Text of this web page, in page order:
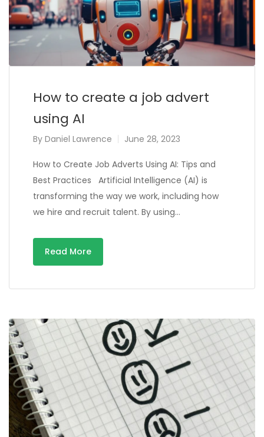
How to create a job advert
using AI
By Daniel Lawrence June 28, 2023
How to Create Job Adverts Using AI: Tips and
Best Practices Artificial Intelligence (AI) is
transforming the way we work, including how
we hire and recruit talent. By using…
Read More